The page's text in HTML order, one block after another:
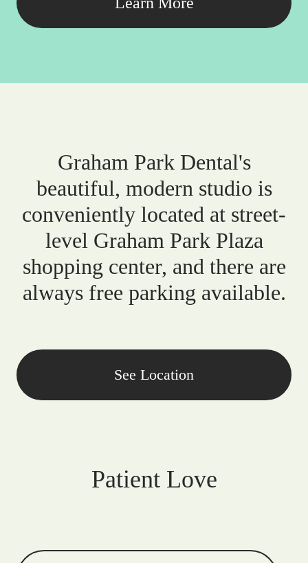
Graham Park Dental's
beautiful, modern studio is
conveniently located at street-
level Graham Park Plaza
shopping center, and there are
always free parking available.
See Location
Patient Love